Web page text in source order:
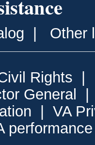
Other
Rights
General
VA